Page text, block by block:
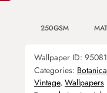
250GSM
Wallpaper ID:
Categories:
Vintage, Wallpapers